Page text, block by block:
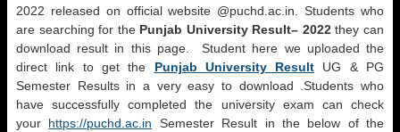
2022 released on official website @puchd.ac.in. Students who
are searching for the Punjab University Result– 2022they can
download result in this page. Student here we uploaded the
direct link to get the Punjab University Result UG & PG
Semester Results in a very easy to download .Students who
have successfully completed the university exam can check
your https://puchd.ac.in Semester Result in the below of the